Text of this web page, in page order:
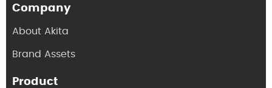
Company
About Akita
Brand Assets
Product